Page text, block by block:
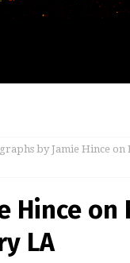
by Jamie Hince
Hince on
LA